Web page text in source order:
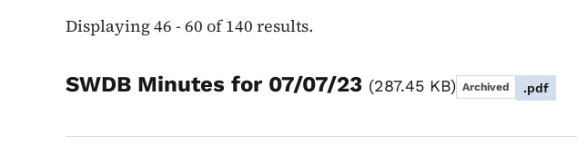
Displaying 46 - 60 of 140 results.
SWDB Minutes for 07/07/23 287.45 KB Archived .pdf